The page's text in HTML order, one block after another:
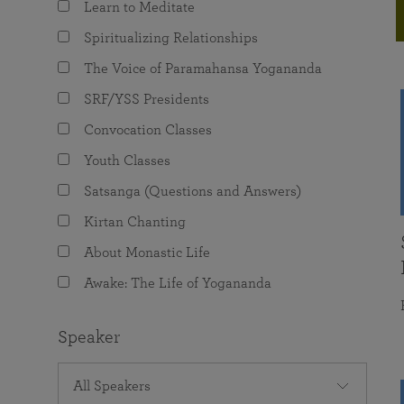
The Value of Group Meditation
Programs for Young Adults
joy that come from attunement with the
Learn to Meditate
Spiritualizing Relationships
The Voice of Paramahansa Yogananda
SRF/YSS Presidents
Convocation Classes
Youth Classes
Satsanga (Questions and Answers)
Kirtan Chanting
About Monastic Life
Awake: The Life of Yogananda
Speaker
All Speakers